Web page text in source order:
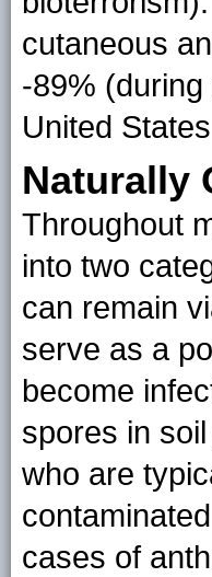
cutaneous
-89%
United
Naturally
Throughout
into two
can remain
serve as a
become
spores in
who are
cases of